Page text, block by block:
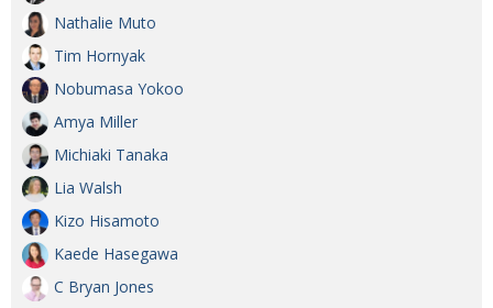
Nathalie Muto
Tim Hornyak
Nobumasa Yokoo
Amya Miller
Michiaki Tanaka
Lia Walsh
Kizo Hisamoto
Kaede Hasegawa
C Bryan Jones